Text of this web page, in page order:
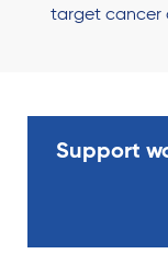
target cancer
Support